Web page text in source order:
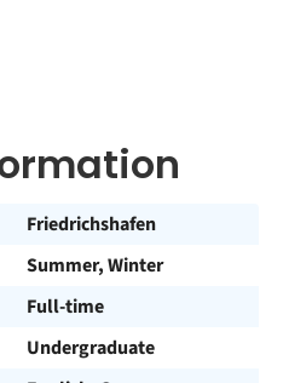
Friedrichshafen
Summer, Winter
Full-time
Undergraduate